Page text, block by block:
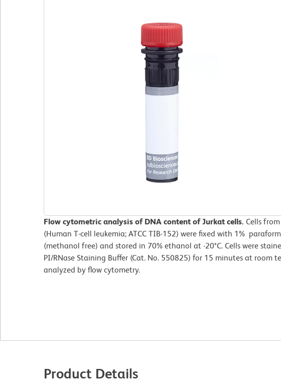
Flow cytometric analysis of DNA content of Jurkat cells. Cells
(Human T-cell leukemia; ATCC TIB-152) were fixed with 1%
(methanol free) and stored in 70% ethanol at -20°C. Cells were
PI/RNase Staining Buffer (Cat. No. 550825) for 15 minutes at room
analyzed by flow cytometry.
Product Details